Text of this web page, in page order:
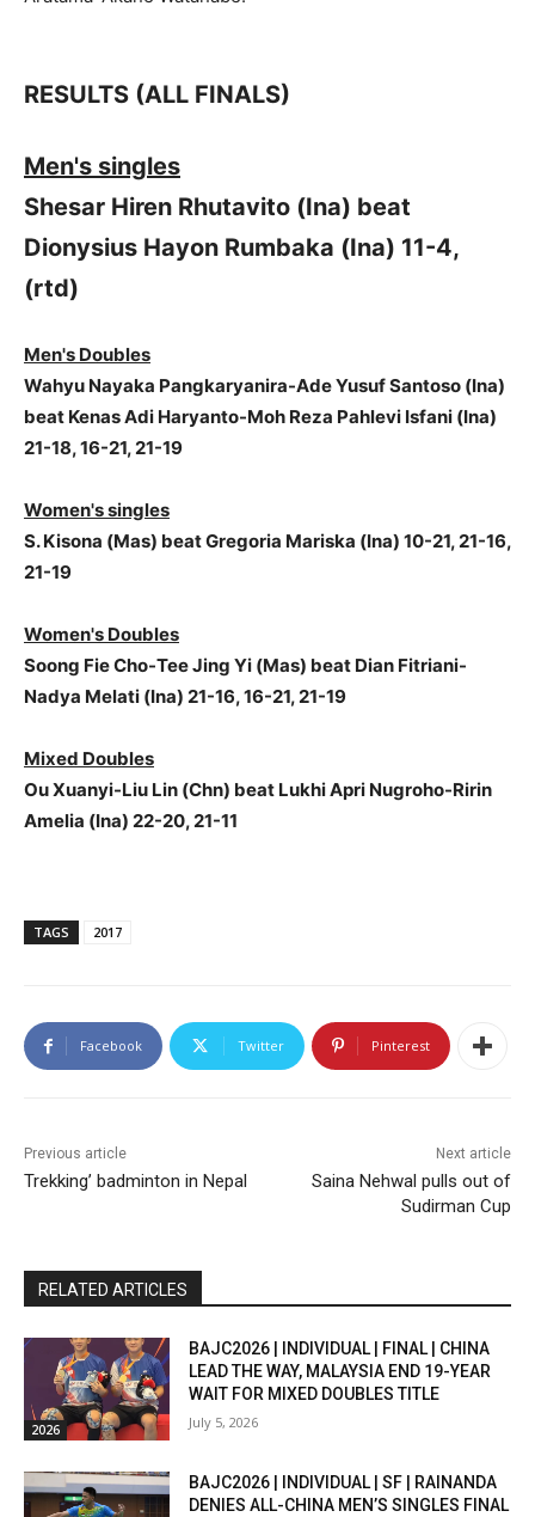
RESULTS (ALL FINALS)
Men's singles
Shesar Hiren Rhutavito (Ina) beat
Dionysius Hayon Rumbaka (Ina) 11-4,
(rtd)
Men's Doubles
Wahyu Nayaka Pangkaryanira-Ade Yusuf Santoso (Ina)
beat Kenas Adi Haryanto-Moh Reza Pahlevi Isfani (Ina)
21-18, 16-21, 21-19
Women's singles
S. Kisona (Mas) beat Gregoria Mariska (Ina) 10-21, 21-16,
21-19
Women's Doubles
Soong Fie Cho-Tee Jing Yi (Mas) beat Dian Fitriani-
Nadya Melati (Ina) 21-16, 16-21, 21-19
Mixed Doubles
Ou Xuanyi-Liu Lin (Chn) beat Lukhi Apri Nugroho-Ririn
Amelia (Ina) 22-20, 21-11
TAGS 2017
Facebook Twitter Pinterest
Previous article
Trekking’ badminton in Nepal
Next article
Saina Nehwal pulls out of
Sudirman Cup
RELATED ARTICLES
2026
BAJC2026 | INDIVIDUAL | FINAL | CHINA
LEAD THE WAY, MALAYSIA END 19-YEAR
WAIT FOR MIXED DOUBLES TITLE
July 5, 2026
BAJC2026 | INDIVIDUAL | SF | RAINANDA
DENIES ALL-CHINA MEN’S SINGLES FINAL